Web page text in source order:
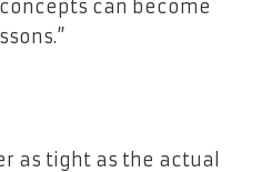
can become
as tight as the actual